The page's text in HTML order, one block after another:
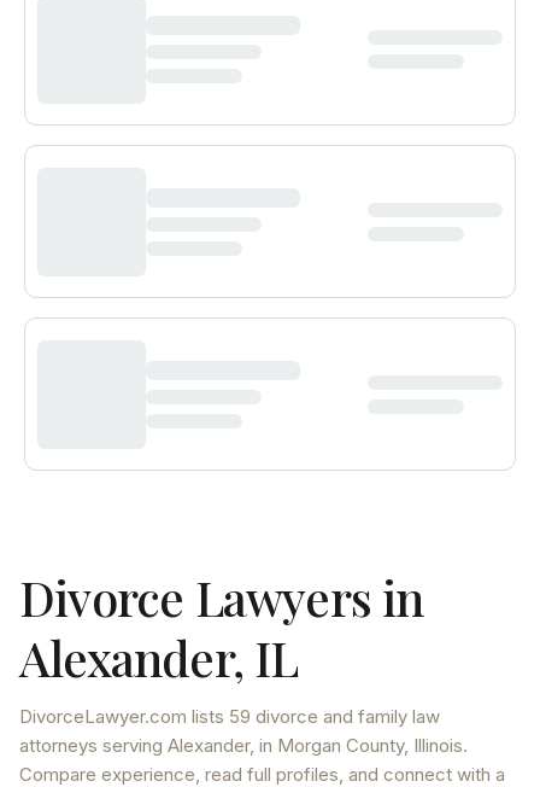
Divorce Lawyers in
Alexander, IL
DivorceLawyer.com lists 59 divorce and family law
attorneys serving Alexander, in Morgan County, Illinois.
Compare experience, read full profiles, and connect with a